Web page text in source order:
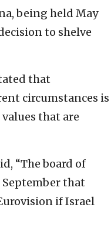
being held May
to shelve
that
circumstances is
that are
“The board of
September that
if Israel